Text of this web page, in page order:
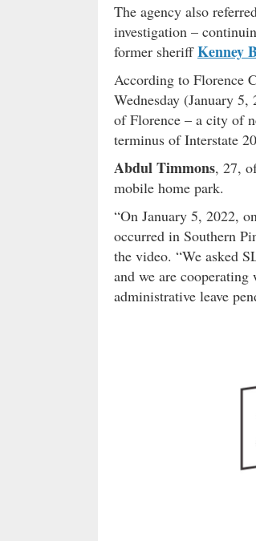
The agency also
investigation –
former sheriffKenney
According to Florence
Wednesday (January 5,
of Florence – a city of
terminus of Interstate
Abdul Timmons, 27,
mobile home park.
“On January 5, 2022,
occurred in Southern
the video. “We asked
and we are
administrative leave